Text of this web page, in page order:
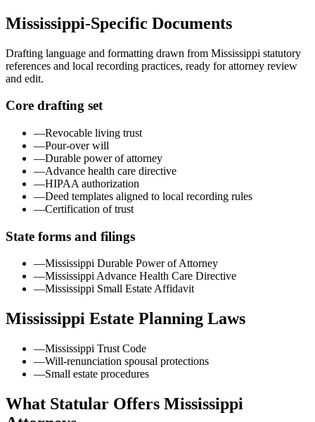
Mississippi-Specific Documents
Drafting language and formatting drawn from Mississippi statutory
references and local recording practices, ready for attorney review
and edit.
Core drafting set
—Revocable living trust
—Pour-over will
—Durable power of attorney
—Advance health care directive
—HIPAA authorization
—Deed templates aligned to local recording rules
—Certification of trust
State forms and filings
—Mississippi Durable Power of Attorney
—Mississippi Advance Health Care Directive
—Mississippi Small Estate Affidavit
Mississippi Estate Planning Laws
—Mississippi Trust Code
—Will-renunciation spousal protections
—Small estate procedures
What Statular Offers Mississippi